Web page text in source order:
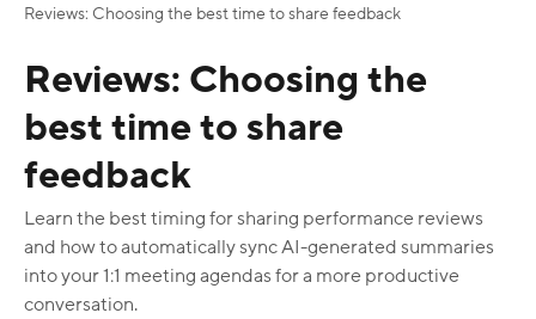
Reviews: Choosing the best time to share feedback
Reviews: Choosing the
best time to share
feedback
Learn the best timing for sharing performance reviews
and how to automatically sync AI-generated summaries
into your 1:1 meeting agendas for a more productive
conversation.